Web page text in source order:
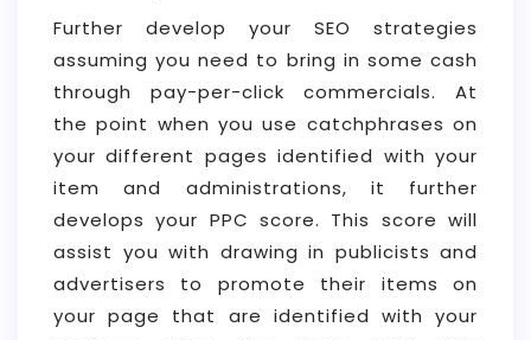
Further develop your SEO strategies
assuming you need to bring in some cash
through pay-per-click commercials. At
the point when you use catchphrases on
your different pages identified with your
item and administrations, it further
develops your PPC score. This score will
assist you with drawing in publicists and
advertisers to promote their items on
your page that are identified with your